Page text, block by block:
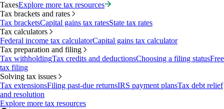
TaxesExplore more tax resources
Tax brackets and rates
Tax bracketsCapital gains tax ratesState tax rates
Tax calculators
Federal income tax calculatorCapital gains tax calculator
Tax preparation and filing
Tax withholdingTax credits and deductionsChoosing a filing statusFree
tax filing
Solving tax issues
Tax extensionsFiling past-due returnsIRS payment plansTax debt relief
and resolution
Explore more tax resources